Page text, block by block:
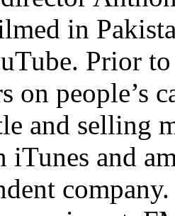
in
Prior
on people’s
and selling
iTunes and